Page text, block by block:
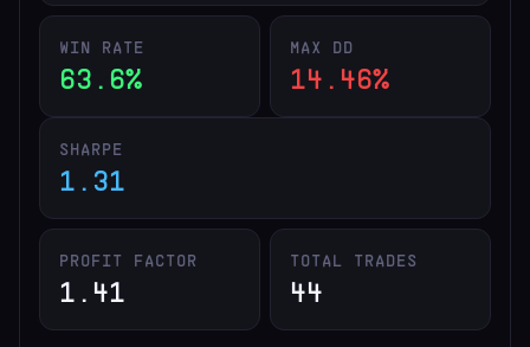
WIN RATE
63.6%
MAX DD
14.46%
SHARPE
1.31
PROFIT FACTOR
1.41
TOTAL TRADES
44